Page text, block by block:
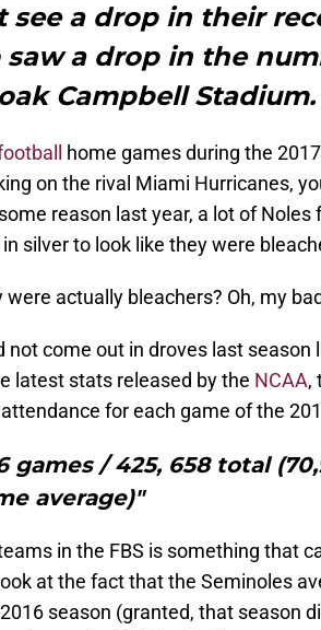
see a drop in their
saw a drop in the
Campbell Stadium.
home games during the
on the rival Miami Hurricanes,
reason last year, a lot of Noles
silver to look like they were
actually bleachers? Oh, my
come out in droves last season
latest stats released by the NCAA,
for each game of the
games / 425, 658 total
average)"
in the FBS is something that
at the fact that the Seminoles
season (granted, that season